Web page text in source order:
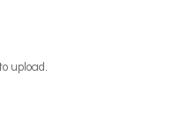
upload.